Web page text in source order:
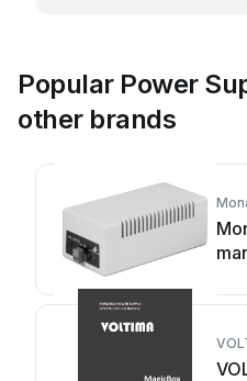
Popular Power
other brands